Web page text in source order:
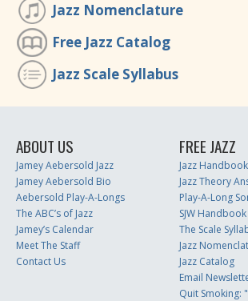
Jazz Nomenclature
Free Jazz Catalog
Jazz Scale Syllabus
ABOUT US
Jamey Aebersold Jazz
Jamey Aebersold Bio
Aebersold Play-A-Longs
The ABC’s of Jazz
Jamey’s Calendar
Meet The Staff
Contact Us
FREE JAZZ
Jazz Handbook
Jazz Theory
Play-A-Long
SJW Handbook
The Scale
Jazz
Jazz Catalog
Email
Quit Smoking: